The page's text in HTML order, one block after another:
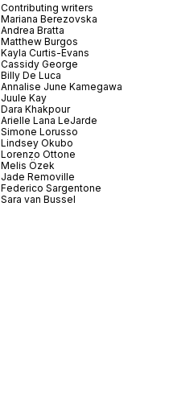
Contributing writers
Mariana Berezovska
Andrea Bratta
Matthew Burgos
Kayla Curtis-Evans
Cassidy George
Billy De Luca
Annalise June Kamegawa
Juule Kay
Dara Khakpour
Arielle Lana LeJarde
Simone Lorusso
Lindsey Okubo
Lorenzo Ottone
Melis Özek
Jade Removille
Federico Sargentone
Sara van Bussel